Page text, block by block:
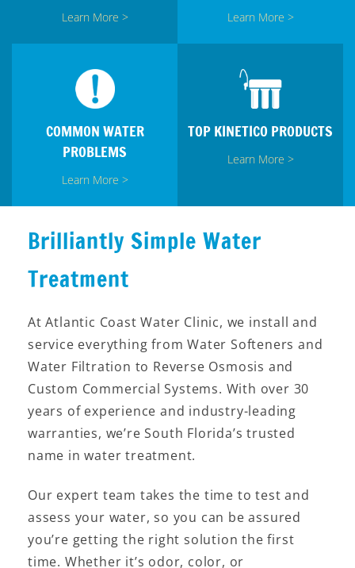
Learn More > Learn More >
COMMON WATER
PROBLEMS
Learn More >
TOP KINETICO PRODUCTS
Learn More >
Brilliantly Simple Water
Treatment
At Atlantic Coast Water Clinic, we install and
service everything from Water Softeners and
Water Filtration to Reverse Osmosis and
Custom Commercial Systems. With over 30
years of experience and industry-leading
warranties, we’re South Florida’s trusted
name in water treatment.
Our expert team takes the time to test and
assess your water, so you can be assured
you’re getting the right solution the first
time. Whether it’s odor, color, or